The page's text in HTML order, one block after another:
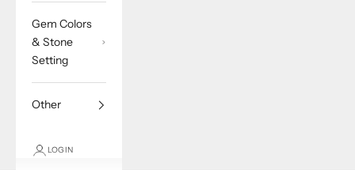
Gem Colors
& Stone
Setting
Other
LOGIN